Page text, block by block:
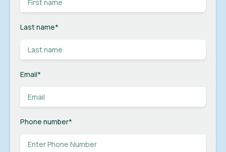
Last name*
Email*
Phone number*